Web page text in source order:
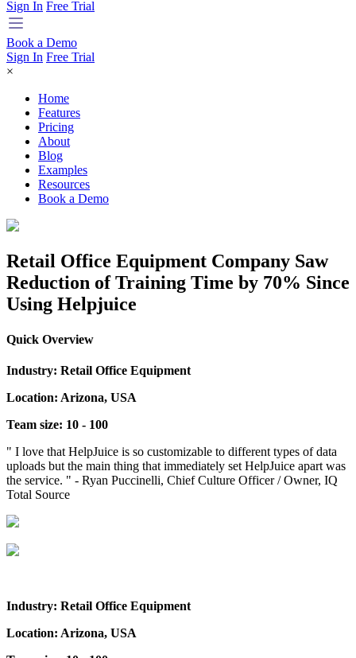
Sign In Free Trial
Book a Demo
Sign In Free Trial
×
Home
Features
Pricing
About
Blog
Examples
Resources
Book a Demo
Retail Office Equipment Company Saw
Reduction of Training Time by 70% Since
Using Helpjuice
Quick Overview
Industry: Retail Office Equipment
Location: Arizona, USA
Team size: 10 - 100
" I love that HelpJuice is so customizable to different types of data
uploads but the main thing that immediately set HelpJuice apart was
the service. " - Ryan Puccinelli, Chief Culture Officer / Owner, IQ
Total Source
Industry: Retail Office Equipment
Location: Arizona, USA